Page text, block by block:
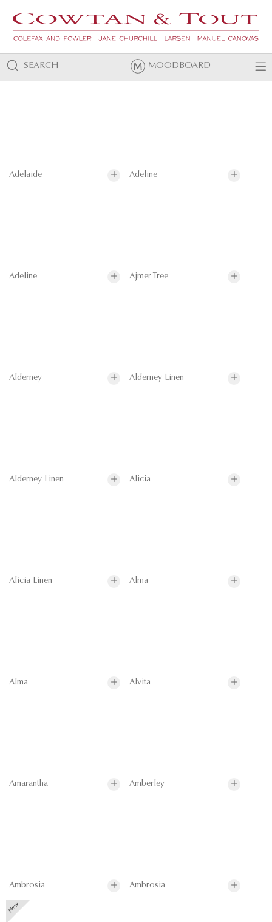
SEARCH MOODBOARD
Adelaide Adeline
Adeline Ajmer Tree
Alderney Alderney Linen
Alderney Linen Alicia
Alicia Linen Alma
Alma Alvita
Amarantha Amberley
Ambrosia Ambrosia